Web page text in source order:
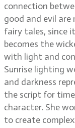
connection
good and evil
fairy tales, since
becomes the
with light and
Sunrise lighting
and darkness
the script for
character. She
to create